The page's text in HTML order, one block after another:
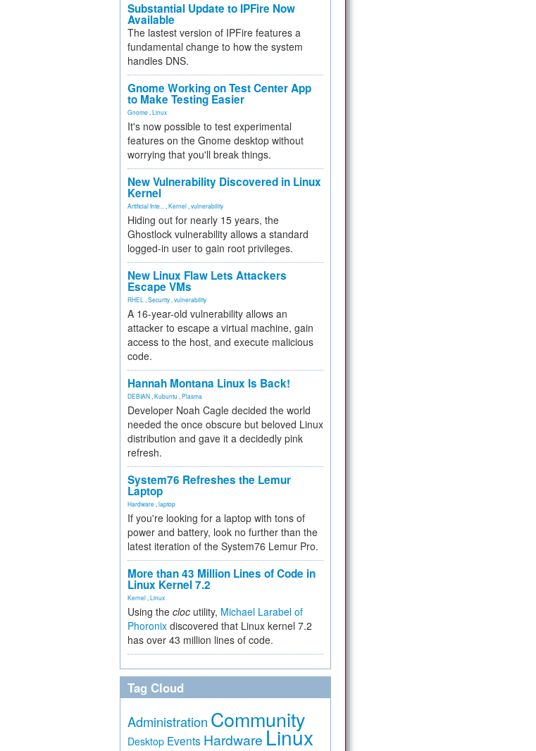
Substantial Update to IPFire Now
Available
The lastest version of IPFire features a
fundamental change to how the system
handles DNS.
Gnome Working on Test Center App
to Make Testing Easier
Gnome Linux
It's now possible to test experimental
features on the Gnome desktop without
worrying that you'll break things.
New Vulnerability Discovered in Linux
Kernel
Artificial Inte... Kernel vulnerability
Hiding out for nearly 15 years, the
Ghostlock vulnerability allows a standard
logged-in user to gain root privileges.
New Linux Flaw Lets Attackers
Escape VMs
RHEL Security vulnerability
A 16-year-old vulnerability allows an
attacker to escape a virtual machine, gain
access to the host, and execute malicious
code.
Hannah Montana Linux Is Back!
DEBIAN Kubuntu Plasma
Developer Noah Cagle decided the world
needed the once obscure but beloved Linux
distribution and gave it a decidedly pink
refresh.
System76 Refreshes the Lemur
Laptop
Hardware laptop
If you're looking for a laptop with tons of
power and battery, look no further than the
latest iteration of the System76 Lemur Pro.
More than 43 Million Lines of Code in
Linux Kernel 7.2
Kernel Linux
Using the cloc utility, Michael Larabel of
Phoronix discovered that Linux kernel 7.2
has over 43 million lines of code.
Tag Cloud
Administration Community
Desktop Events Hardware Linux